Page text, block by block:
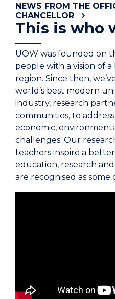
NEWS FROM THE
CHANCELLOR
This is who
UOW was founded on
people with a vision of
region. Since then,
world’s best modern
industry, research
communities, to address
economic,
challenges. Our
teachers inspire a
education, research
are recognised as